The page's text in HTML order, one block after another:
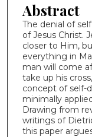
Abstract
The denial of
of Jesus Christ.
closer to Him,
everything in
man will come
take up his
concept of self-
minimally
Drawing from
writings of
this paper